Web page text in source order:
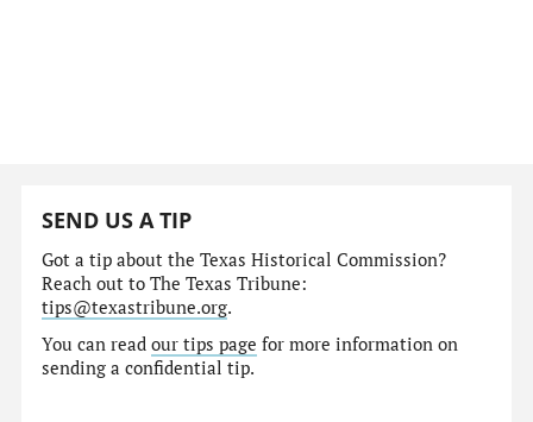
SEND US A TIP
Got a tip about the Texas Historical Commission?
Reach out to The Texas Tribune:
tips@texastribune.org.
You can readour tips page for more information on
sending a confidential tip.